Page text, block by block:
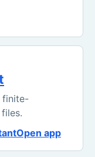
finite-
Open app